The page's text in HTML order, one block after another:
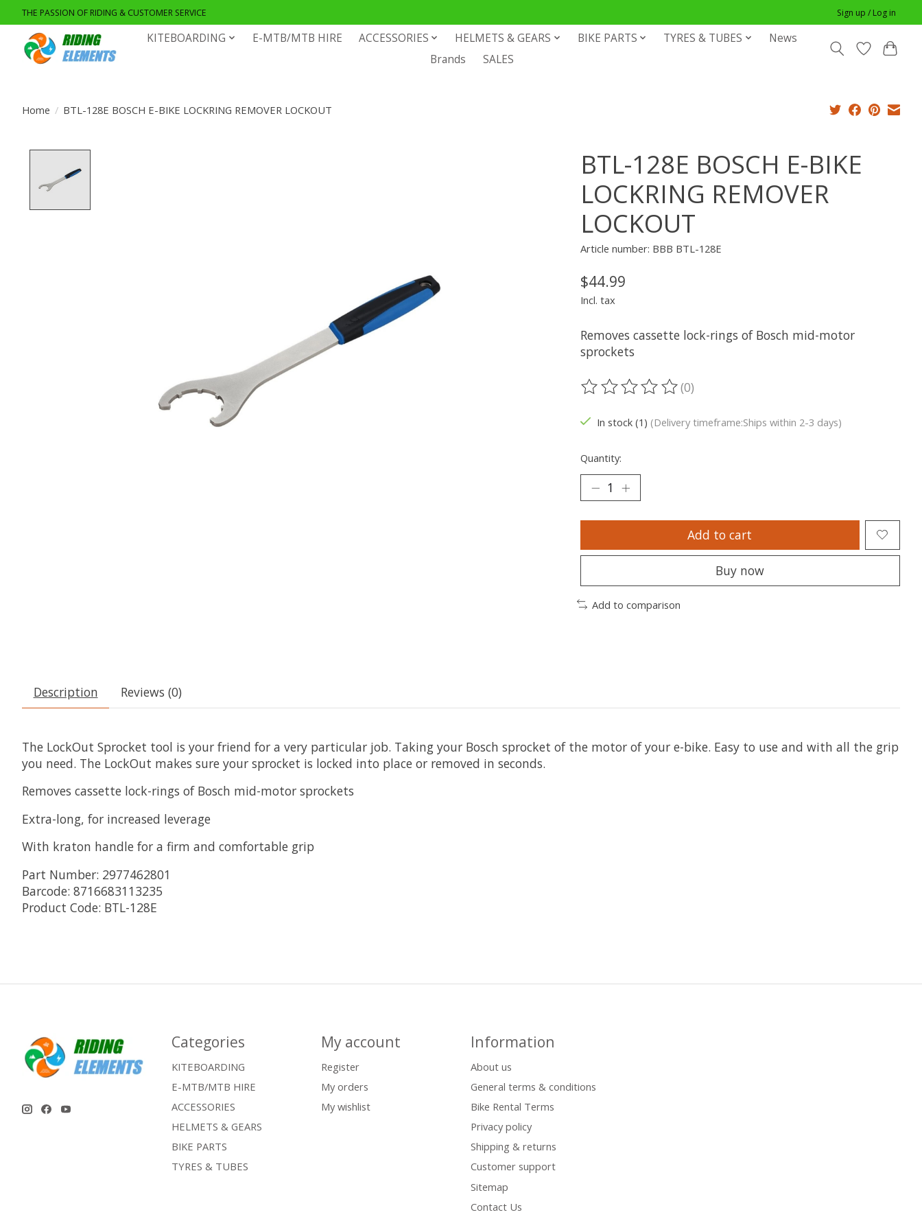
THE PASSION OF RIDING & CUSTOMER SERVICE Sign up / Log in
KITEBOARDING E-MTB/MTB HIRE ACCESSORIES HELMETS & GEARS BIKE PARTS TYRES & TUBES
News
Brands
SALES
Home / BTL-128E BOSCH E-BIKE LOCKRING REMOVER LOCKOUT
BTL-128E BOSCH E-BIKE
LOCKRING REMOVER
LOCKOUT
Article number: BBB BTL-128E
$44.99
Incl. tax
Removes cassette lock-rings of Bosch mid-motor
sprockets
The rating of this product is
(0)
In stock (1) (Delivery timeframe:Ships within 2-3 days)
Quantity:
Add to cart
Buy now
Add to comparison
Description Reviews (0)
The LockOut Sprocket tool is your friend for a very particular job. Taking your Bosch sprocket of the motor of your e-bike. Easy to use and with all the grip
you need. The LockOut makes sure your sprocket is locked into place or removed in seconds.
Removes cassette lock-rings of Bosch mid-motor sprockets
Extra-long, for increased leverage
With kraton handle for a firm and comfortable grip
Part Number: 2977462801
Barcode: 8716683113235
Product Code: BTL-128E
Categories
KITEBOARDING
E-MTB/MTB HIRE
ACCESSORIES
HELMETS & GEARS
BIKE PARTS
TYRES & TUBES
My account
Register
My orders
My wishlist
Information
About us
General terms & conditions
Bike Rental Terms
Privacy policy
Shipping & returns
Customer support
Sitemap
Contact Us